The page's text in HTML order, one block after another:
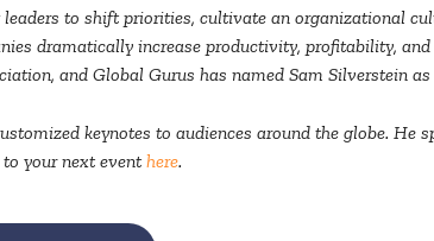
leaders to shift priorities, cultivate an organizational
dramatically increase productivity, profitability,
and Global Gurus has named Sam Silverstein
keynotes to audiences around the globe.
your next event here.